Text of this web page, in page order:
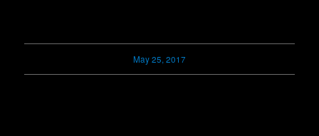
May 25, 2017